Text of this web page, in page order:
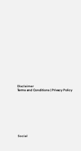
Social
Disclaimer
Terms and Conditions | Privacy Policy